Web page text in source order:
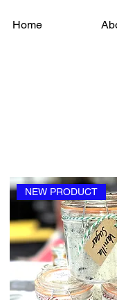
Home
NEW PRODUCT